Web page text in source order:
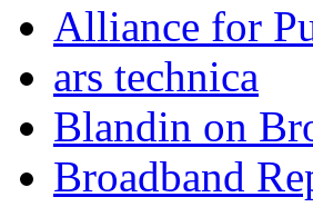
Alliance for
ars technica
Blandin on
Broadband